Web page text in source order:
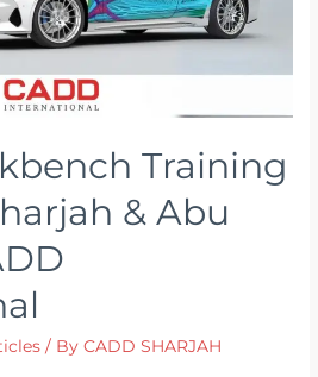
Training
& Abu
/ ByCADD SHARJAH